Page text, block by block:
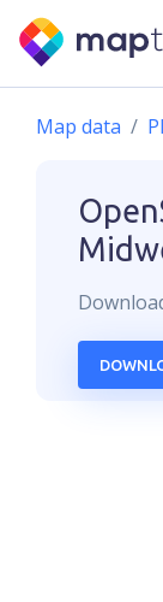
Map data